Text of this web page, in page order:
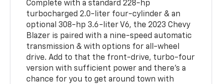
Complete with a standard 228-hp
turbocharged 2.0-liter four-cylinder & an
optional 308-hp 3.6-liter V6, the 2023 Chevy
Blazer is paired with a nine-speed automatic
transmission & with options for all-wheel
drive. Add to that the front-drive, turbo-four
version with sufficient power and there’s a
chance for you to get around town with